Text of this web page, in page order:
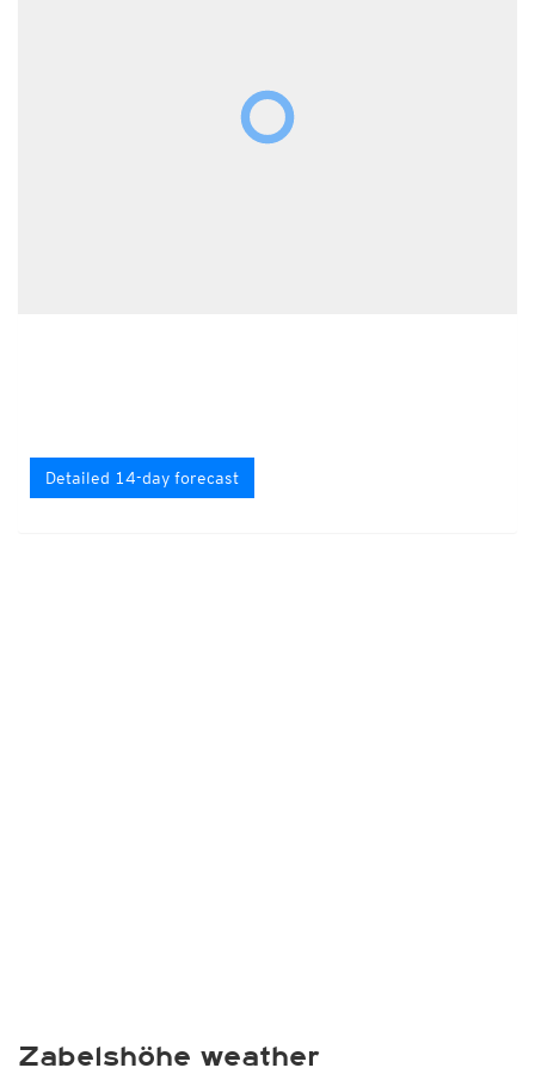
Detailed 14-day forecast
Zabelshöhe weather